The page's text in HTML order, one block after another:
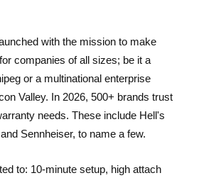
with the mission to make
companies of all sizes; be it a
or a multinational enterprise
Valley. In 2026, 500+ brands trust
needs. These include Hell's
Sennheiser, to name a few.
to: 10-minute setup, high attach